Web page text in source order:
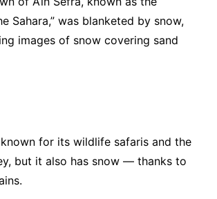
Sahara,” was blanketed by snow,
images of snow covering sand
known for its wildlife safaris and the
but it also has snow — thanks to